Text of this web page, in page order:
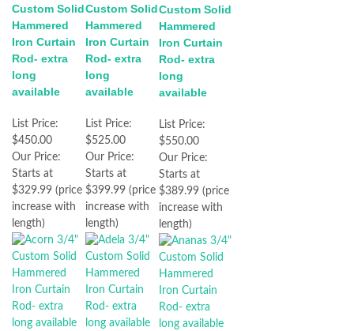
Custom Solid
Hammered
Iron Curtain
Rod- extra
long
available
List Price:
$450.00
Our Price:
Starts at
$329.99 (price
increase with
length)
Custom Solid
Hammered
Iron Curtain
Rod- extra
long
available
List Price:
$525.00
Our Price:
Starts at
$399.99 (price
increase with
length)
Custom Solid
Hammered
Iron Curtain
Rod- extra
long
available
List Price:
$550.00
Our Price:
Starts at
$389.99 (price
increase with
length)